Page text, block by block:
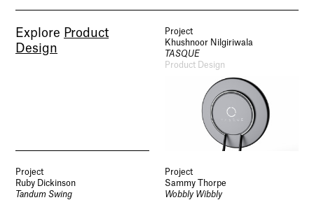
Explore Product
Design
Project
Khushnoor Nilgiriwala
TASQUE
Product Design
Project
Ruby Dickinson
Tandum Swing
Project
Sammy Thorpe
Wobbly Wibbly